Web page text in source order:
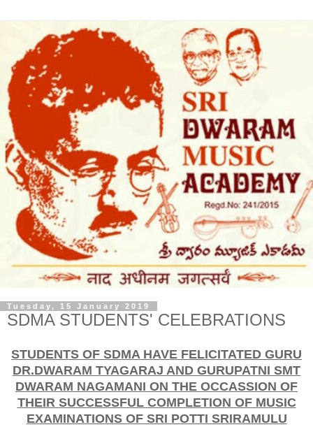
Tuesday, 15 January 2019
SDMA STUDENTS' CELEBRATIONS
STUDENTS OF SDMA HAVE FELICITATED GURU
DR.DWARAM TYAGARAJ AND GURUPATNI SMT
DWARAM NAGAMANI ON THE OCCASSION OF
THEIR SUCCESSFUL COMPLETION OF MUSIC
EXAMINATIONS OF SRI POTTI SRIRAMULU